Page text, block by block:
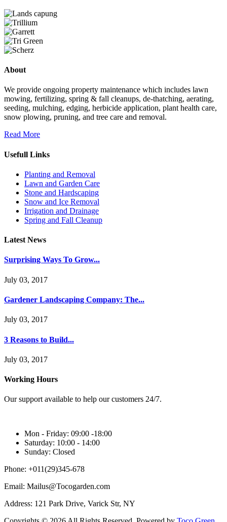
About
We provide ongoing property maintenance which includes lawn
mowing, fertilizing, spring & fall cleanups, de-thatching, aerating,
seeding, mulching, edging, herbicide application, plant health care,
snow plowing, pruning, and tree care and removal.
Read More
Usefull Links
Planting and Removal
Lawn and Garden Care
Stone and Hardscaping
Snow and Ice Removal
Irrigation and Drainage
Spring and Fall Cleanup
Latest News
Surprising Ways To Grow...
July 03, 2017
Gardener Landscaping Company: The...
July 03, 2017
3 Reasons to Build...
July 03, 2017
Working Hours
Our support available to help our customers 24/7.
Mon - Friday: 09:00 -18:00
Saturday: 10:00 - 14:00
Sunday: Closed
Phone: +011(29)345-678
Email: Mailus@Tocogarden.com
Address: 121 Park Drive, Varick Str, NY